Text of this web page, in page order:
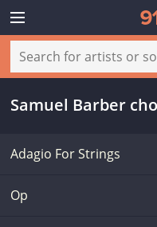
Samuel Barber
Adagio For Strings
Op